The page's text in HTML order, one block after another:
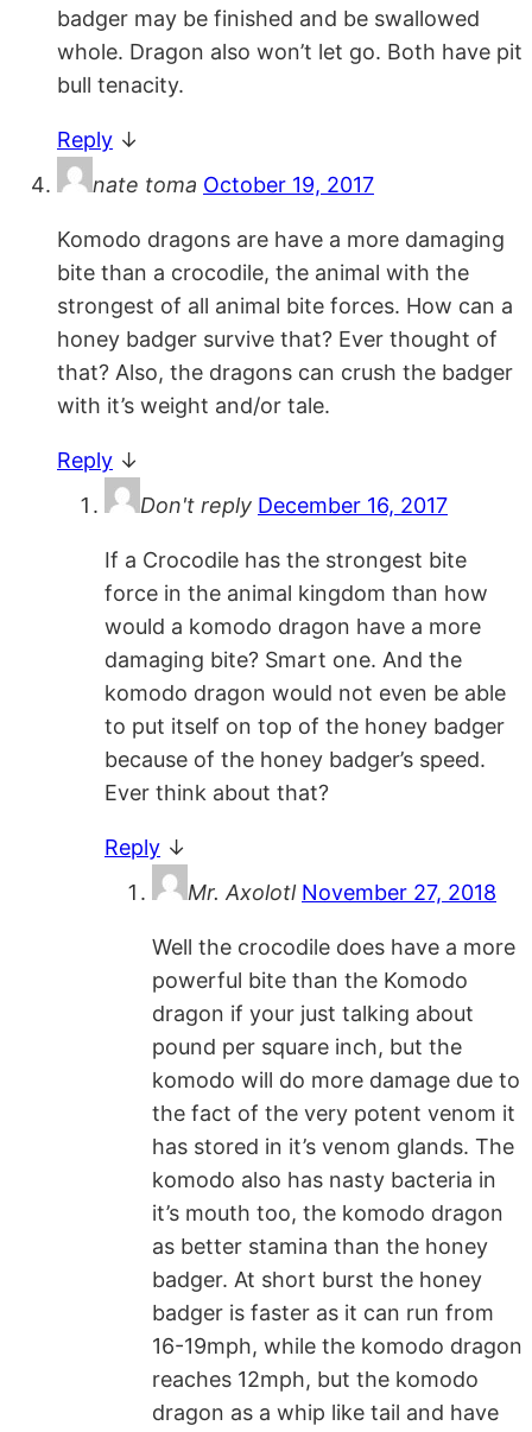
badger may be finished and be swallowed
whole. Dragon also won’t let go. Both have pit
bull tenacity.
Reply ↓
nate toma October 19, 2017
Komodo dragons are have a more damaging
bite than a crocodile, the animal with the
strongest of all animal bite forces. How can a
honey badger survive that? Ever thought of
that? Also, the dragons can crush the badger
with it’s weight and/or tale.
Reply ↓
Don't reply December 16, 2017
If a Crocodile has the strongest bite
force in the animal kingdom than how
would a komodo dragon have a more
damaging bite? Smart one. And the
komodo dragon would not even be able
to put itself on top of the honey badger
because of the honey badger’s speed.
Ever think about that?
Reply ↓
Mr. Axolotl November 27, 2018
Well the crocodile does have a more
powerful bite than the Komodo
dragon if your just talking about
pound per square inch, but the
komodo will do more damage due to
the fact of the very potent venom it
has stored in it’s venom glands. The
komodo also has nasty bacteria in
it’s mouth too, the komodo dragon
as better stamina than the honey
badger. At short burst the honey
badger is faster as it can run from
16-19mph, while the komodo dragon
reaches 12mph, but the komodo
dragon as a whip like tail and have